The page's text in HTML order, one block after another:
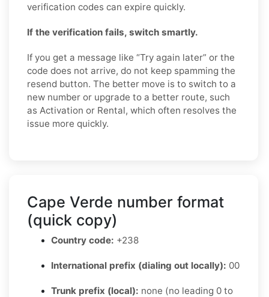
verification codes can expire quickly.
If the verification fails, switch smartly.
If you get a message like “Try again later” or the
code does not arrive, do not keep spamming the
resend button. The better move is to switch to a
new number or upgrade to a better route, such
as Activation or Rental, which often resolves the
issue more quickly.
Cape Verde number format
(quick copy)
Country code: +238
International prefix (dialing out locally): 00
Trunk prefix (local): none (no leading 0 to